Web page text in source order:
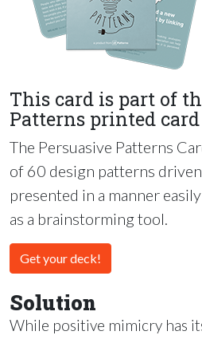
This card is part of
Patterns printed
The Persuasive Patterns
of 60 design patterns
presented in a manner
as a brainstorming tool.
Get your deck!
Solution
While positive mimicry has